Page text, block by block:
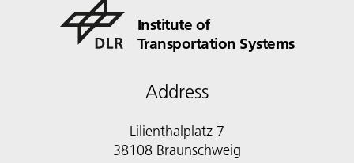
Institute of
Transportation Systems
Address
Lilienthalplatz 7
38108 Braunschweig